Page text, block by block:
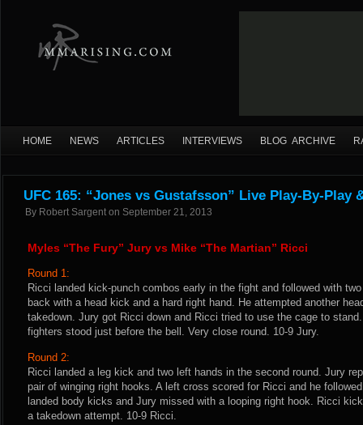
HOME NEWS ARTICLES INTERVIEWS BLOG ARCHIVE
UFC 165: “Jones vs Gustafsson” Live Play-By-Play
By Robert Sargent on September 21, 2013
Myles “The Fury” Jury vs Mike “The Martian” Ricci
Round 1:
Ricci landed kick-punch combos early in the fight and followed with
back with a head kick and a hard right hand. He attempted another
takedown. Jury got Ricci down and Ricci tried to use the cage to
fighters stood just before the bell. Very close round. 10-9 Jury.
Round 2:
Ricci landed a leg kick and two left hands in the second round. Jury
pair of winging right hooks. A left cross scored for Ricci and he
landed body kicks and Jury missed with a looping right hook. Ricci
a takedown attempt. 10-9 Ricci.